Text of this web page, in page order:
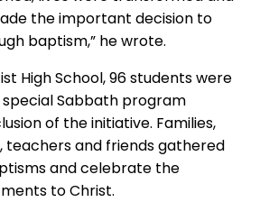
the important decision to
baptism,” he wrote.
High School, 96 students were
Sabbath program
of the initiative. Families,
teachers and friends gathered
and celebrate the
to Christ.